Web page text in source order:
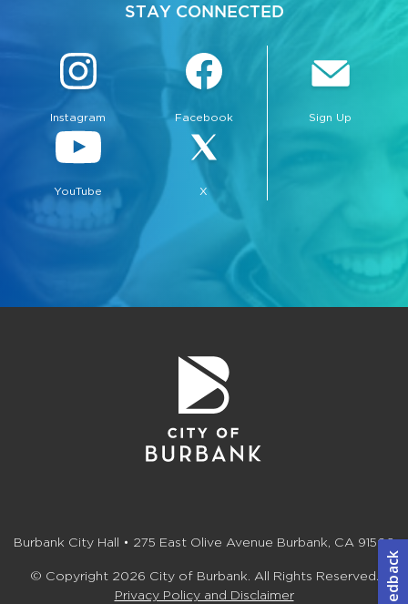
STAY CONNECTED
Instagram Facebook
YouTube X
Sign Up
Burbank City Hall • 275 East Olive Avenue Burbank, CA 91502
© Copyright 2026 City of Burbank. All Rights Reserved.
Privacy Policy and Disclaimer